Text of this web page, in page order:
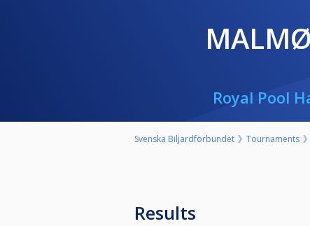
Royal Pool
Svenska Biljardförbundet Tournaments
Results